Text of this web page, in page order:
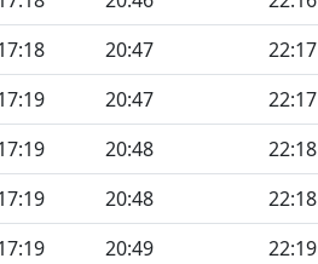
20:47
22:17
20:47
22:17
20:48
22:18
20:48
22:18
20:49 22:19